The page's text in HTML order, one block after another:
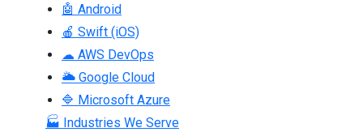
🤖 Android
🍎 Swift (iOS)
☁ AWS DevOps
🌥 Google Cloud
🔷 Microsoft Azure
🏭 Industries We Serve